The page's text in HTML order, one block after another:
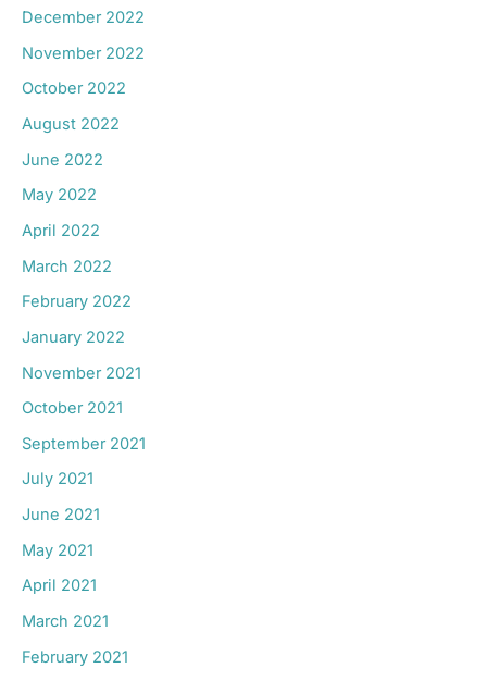
December 2022
November 2022
October 2022
August 2022
June 2022
May 2022
April 2022
March 2022
February 2022
January 2022
November 2021
October 2021
September 2021
July 2021
June 2021
May 2021
April 2021
March 2021
February 2021